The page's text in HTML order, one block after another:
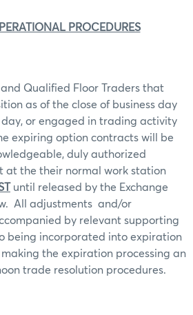
PROCEDURES
Qualified Floor Traders that
as of the close of business day
or engaged in trading activity
expiring option contracts will be
duly authorized
at the their normal work station
until released by the Exchange
All adjustments and/or
by relevant supporting
being incorporated into expiration
making the expiration processing an
trade resolution procedures.